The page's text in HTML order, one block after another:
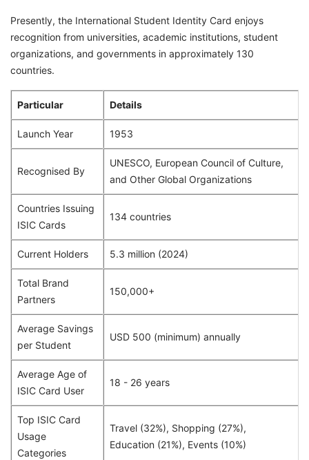
Presently, the International Student Identity Card enjoys
recognition from universities, academic institutions, student
organizations, and governments in approximately 130
countries.
Particular Details
Launch Year 1953
Recognised By
UNESCO, European Council of Culture,
and Other Global Organizations
Countries Issuing
ISIC Cards
134 countries
Current Holders 5.3 million (2024)
Total Brand
Partners
150,000+
Average Savings
per Student
USD 500 (minimum) annually
Average Age of
ISIC Card User
18 - 26 years
Top ISIC Card
Usage
Categories
Travel (32%), Shopping (27%),
Education (21%), Events (10%)